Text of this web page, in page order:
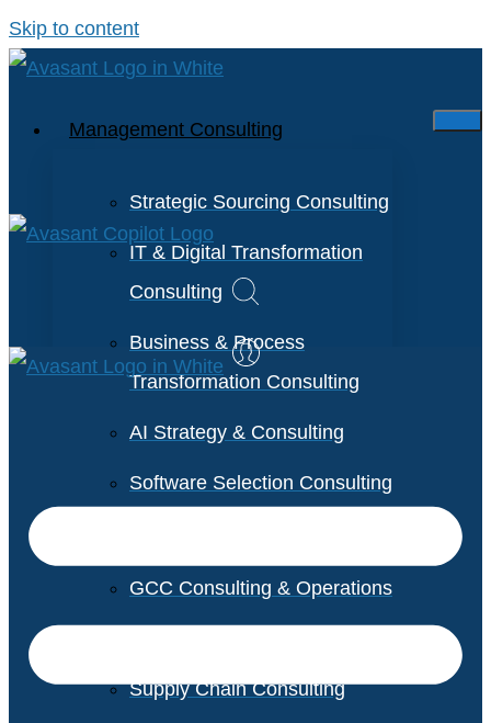
Skip to content
Management Consulting
Strategic Sourcing Consulting
IT & Digital Transformation
Consulting
Business & Process
Transformation Consulting
AI Strategy & Consulting
Software Selection Consulting
GCC Consulting & Operations
Supply Chain Consulting